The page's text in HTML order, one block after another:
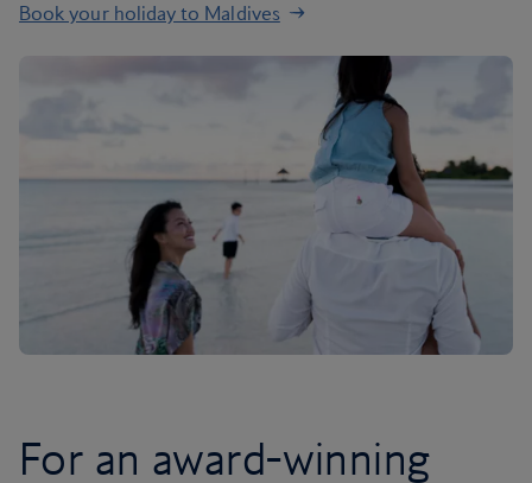
Book your holiday to Maldives
For an award-winning